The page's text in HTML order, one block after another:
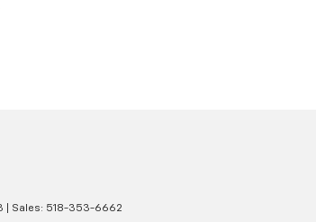
| Sales: 518-353-6662